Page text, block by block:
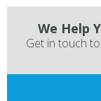
We Help
Get in touch